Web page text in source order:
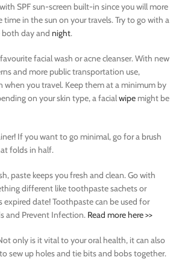
SPF sun-screen built-in since you will more
in the sun on your travels. Try to go with a
both day and night.
facial wash or acne cleanser. With new
and more public transportation use,
when you travel. Keep them at a minimum by
on your skin type, a facialwipe might be
If you want to go minimal, go for a brush
folds in half.
paste keeps you fresh and clean. Go with
different like toothpaste sachets or
date! Toothpaste can be used for
and Prevent Infection. Read more here >>
only is it vital to your oral health, it can also
sew up holes and tie bits and bobs together.